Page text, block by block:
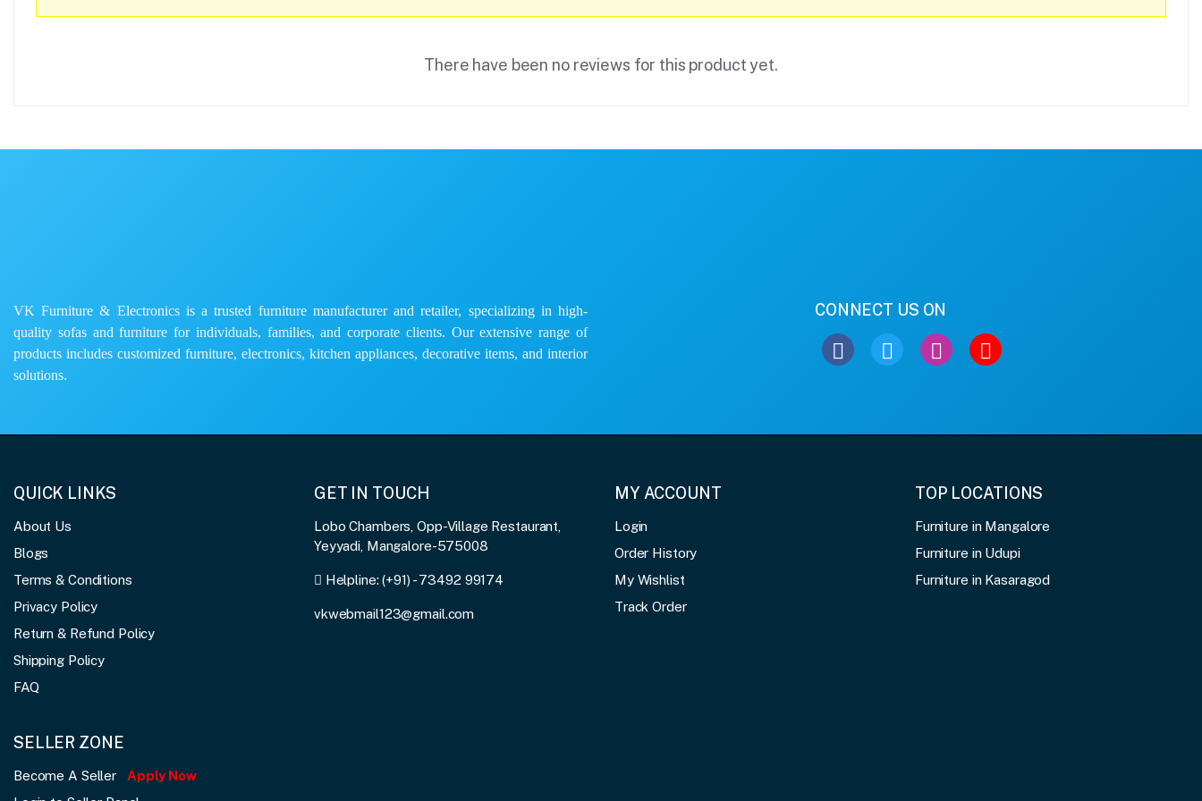
There have been no reviews for this product yet.
VK Furniture & Electronics is a trusted furniture manufacturer and retailer, specializing in high-
quality sofas and furniture for individuals, families, and corporate clients. Our extensive range of
products includes customized furniture, electronics, kitchen appliances, decorative items, and interior
solutions.
CONNECT US ON
QUICK LINKS
About Us
Blogs
Terms & Conditions
Privacy Policy
Return & Refund Policy
Shipping Policy
FAQ
GET IN TOUCH
Lobo Chambers, Opp-Village Restaurant,
Yeyyadi, Mangalore-575008
Helpline:(+91) - 73492 99174
vkwebmail123@gmail.com
MY ACCOUNT
Login
Order History
My Wishlist
Track Order
TOP LOCATIONS
Furniture in Mangalore
Furniture in Udupi
Furniture in Kasaragod
SELLER ZONE
Become A Seller
Apply Now